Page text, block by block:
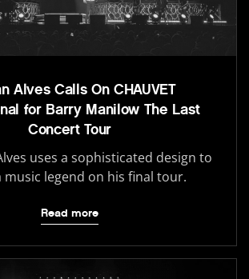
Alves Calls On CHAUVET
for Barry Manilow The Last
Concert Tour
uses a sophisticated design to
music legend on his final tour.
Read more